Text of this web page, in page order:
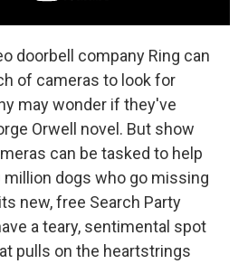
doorbell company Ring can
of cameras to look for
may wonder if they've
Orwell novel. But show
can be tasked to help
dogs who go missing
new, free Search Party
a teary, sentimental spot
pulls on the heartstrings